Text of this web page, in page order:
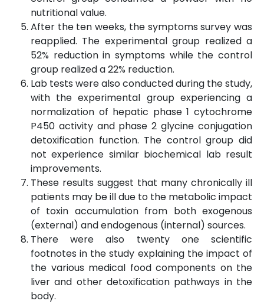
nutritional value.
After the ten weeks, the symptoms survey was
reapplied. The experimental group realized a
52% reduction in symptoms while the control
group realized a 22% reduction.
Lab tests were also conducted during the study,
with the experimental group experiencing a
normalization of hepatic phase 1 cytochrome
P450 activity and phase 2 glycine conjugation
detoxification function. The control group did
not experience similar biochemical lab result
improvements.
These results suggest that many chronically ill
patients may be ill due to the metabolic impact
of toxin accumulation from both exogenous
(external) and endogenous (internal) sources.
There were also twenty one scientific
footnotes in the study explaining the impact of
the various medical food components on the
liver and other detoxification pathways in the
body.